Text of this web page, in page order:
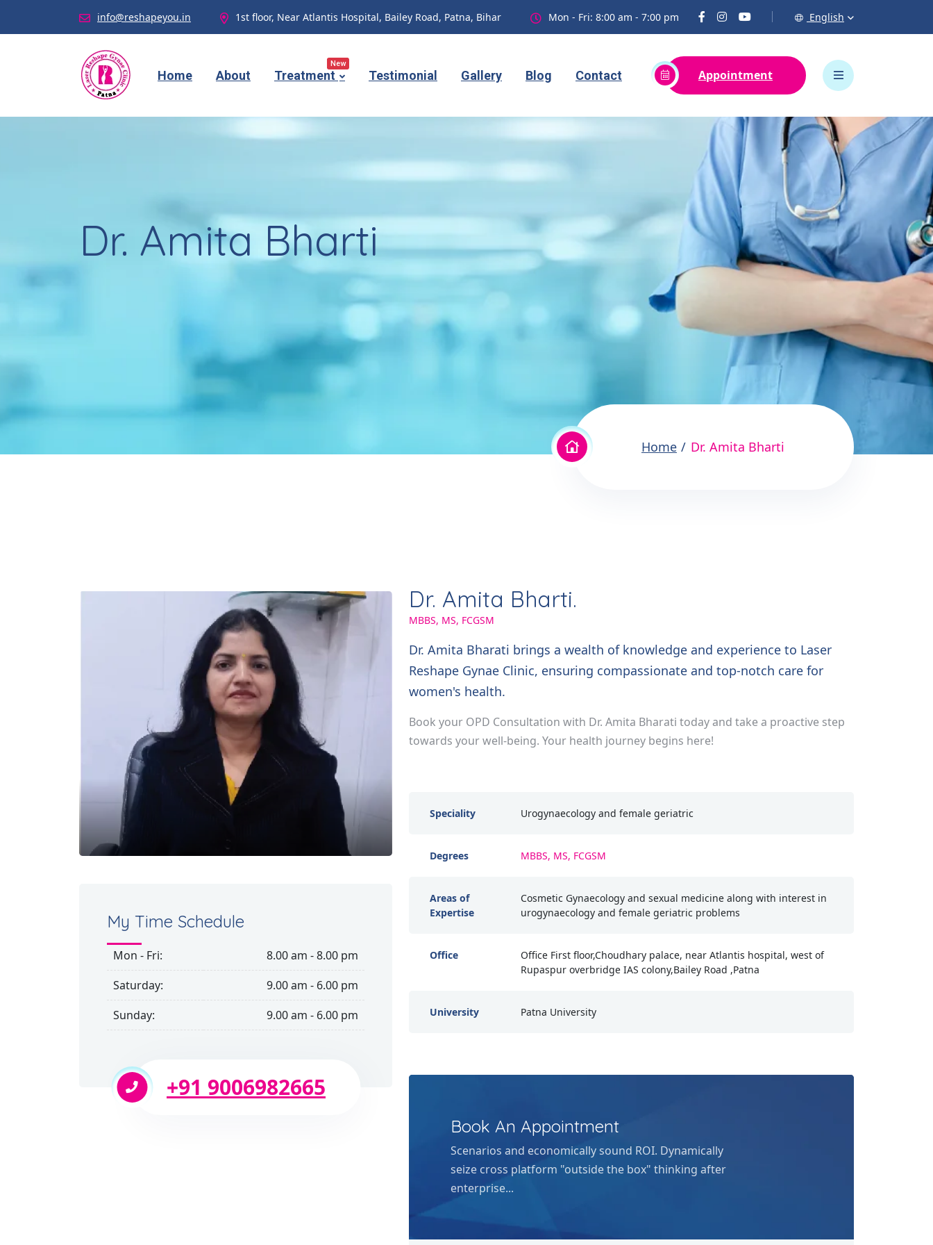
info@reshapeyou.in 1st floor, Near Atlantis Hospital, Bailey Road, Patna, Bihar Mon - Fri: 8:00 am - 7:00 pm English
Home About Treatment
New
Testimonial Gallery Blog Contact Appointment
Dr. Amita Bharti
Home Dr. Amita Bharti
My Time Schedule
Mon - Fri:
8.00 am - 8.00 pm
Saturday:
9.00 am - 6.00 pm
Sunday:
9.00 am - 6.00 pm
+91 9006982665
Dr. Amita Bharti.
MBBS, MS, FCGSM
Dr. Amita Bharati brings a wealth of knowledge and experience to Laser
Reshape Gynae Clinic, ensuring compassionate and top-notch care for
women's health.
Book your OPD Consultation with Dr. Amita Bharati today and take a proactive step
towards your well-being. Your health journey begins here!
Speciality Urogynaecology and female geriatric
Degrees MBBS, MS, FCGSM
Areas of
Expertise
Cosmetic Gynaecology and sexual medicine along with interest in
urogynaecology and female geriatric problems
Office
Office First floor,Choudhary palace, near Atlantis hospital, west of
Rupaspur overbridge IAS colony,Bailey Road ,Patna
University Patna University
Book An Appointment
Scenarios and economically sound ROI. Dynamically
seize cross platform "outside the box" thinking after
enterprise...